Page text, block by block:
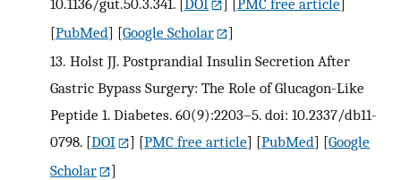
10.1136/gut.50.3.341. [DOI ] [PMC free article]
[PubMed] [Google Scholar
]
13. Holst JJ. Postprandial Insulin Secretion After
Gastric Bypass Surgery: The Role of Glucagon-Like
Peptide 1. Diabetes. 60(9):2203–5. doi: 10.2337/db11-
0798. [DOI ] [PMC free article] [PubMed] [Google
Scholar
]